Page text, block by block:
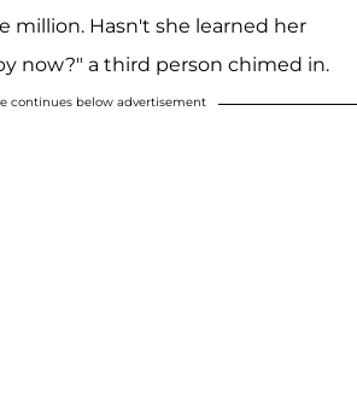
million. Hasn't she learned her
now?" a third person chimed in.
continues below advertisement